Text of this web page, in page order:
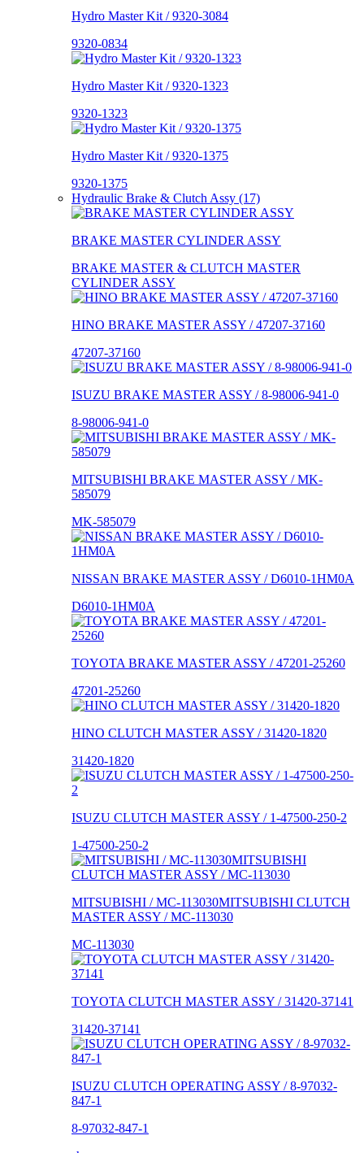
Hydro Master Kit / 9320-3084
9320-0834
Hydro Master Kit / 9320-1323
9320-1323
Hydro Master Kit / 9320-1375
9320-1375
Hydraulic Brake & Clutch Assy (17)
BRAKE MASTER CYLINDER ASSY
BRAKE MASTER & CLUTCH MASTER
CYLINDER ASSY
HINO BRAKE MASTER ASSY / 47207-37160
47207-37160
ISUZU BRAKE MASTER ASSY / 8-98006-941-0
8-98006-941-0
MITSUBISHI BRAKE MASTER ASSY / MK-
585079
MK-585079
NISSAN BRAKE MASTER ASSY / D6010-1HM0A
D6010-1HM0A
TOYOTA BRAKE MASTER ASSY / 47201-25260
47201-25260
HINO CLUTCH MASTER ASSY / 31420-1820
31420-1820
ISUZU CLUTCH MASTER ASSY / 1-47500-250-2
1-47500-250-2
MITSUBISHI / MC-113030MITSUBISHI CLUTCH
MASTER ASSY / MC-113030
MC-113030
TOYOTA CLUTCH MASTER ASSY / 31420-37141
31420-37141
ISUZU CLUTCH OPERATING ASSY / 8-97032-
847-1
8-97032-847-1